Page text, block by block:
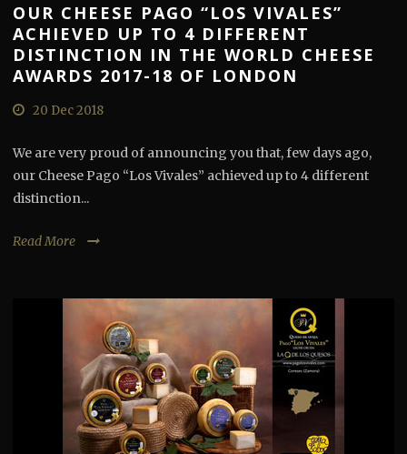
OUR CHEESE PAGO “LOS VIVALES”
ACHIEVED UP TO 4 DIFFERENT
DISTINCTION IN THE WORLD CHEESE
AWARDS 2017-18 OF LONDON
20 Dec 2018
We are very proud of announcing you that, few days ago,
our Cheese Pago “Los Vivales” achieved up to 4 different
distinction...
Read More